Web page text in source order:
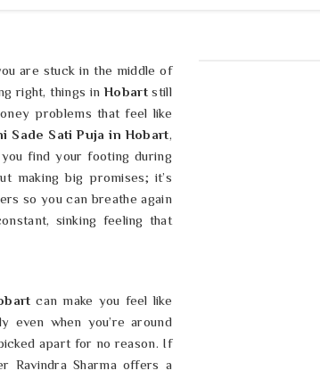
are stuck in the middle of
right, things inHobartstill
problems that feel like
Sade Sati Puja in Hobart,
find your footing during
making big promises; it’s
so you can breathe again
sinking feeling that
can make you feel like
even when you’re around
apart for no reason. If
Ravindra Sharma offers a